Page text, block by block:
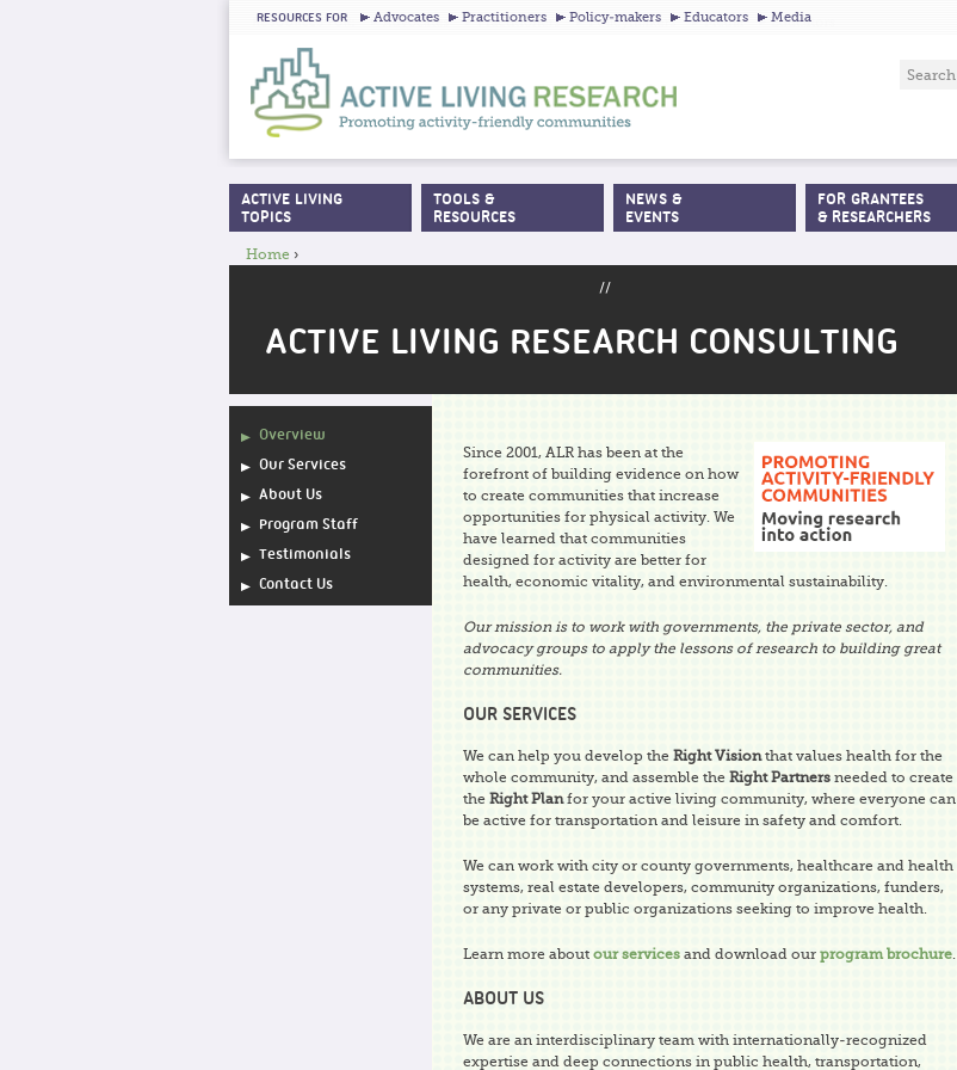
Jump to navigation
RESOURCES FOR Advocates Practitioners Policy-makers Educators Media
Home ›
//
ACTIVE LIVING RESEARCH CONSULTING
Overview
Our Services
About Us
Program Staff
Testimonials
Contact Us
Since 2001, ALR has been at the
forefront of building evidence on how
to create communities that increase
opportunities for physical activity. We
have learned that communities
designed for activity are better for
health, economic vitality, and environmental sustainability.
Our mission is to work with governments, the private sector, and
advocacy groups to apply the lessons of research to building great
communities.
OUR SERVICES
We can help you develop the Right Visionthat values health for the
whole community, and assemble the Right Partners needed to create
the Right Planfor your active living community, where everyone can
be active for transportation and leisure in safety and comfort.
We can work with city or county governments, healthcare and health
systems, real estate developers, community organizations, funders,
or any private or public organizations seeking to improve health.
Learn more about our services and download our program brochure.
ABOUT US
We are an interdisciplinary team with internationally-recognized
expertise and deep connections in public health, transportation,
MAIN MENU
ACTIVE LIVING
TOPICS
TOOLS &
RESOURCES
NEWS &
EVENTS
FOR GRANTEES
& RESEARCHERS